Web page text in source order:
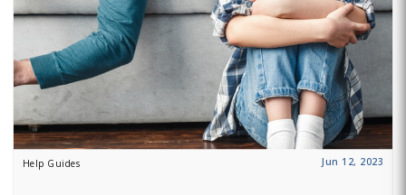
Help Guides Jun 12, 2023